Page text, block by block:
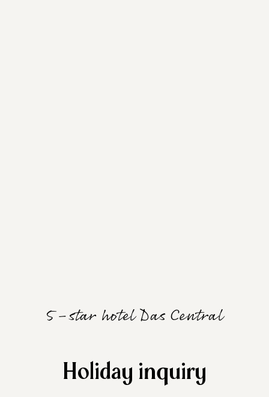
5-star hotel Das Central
Holiday inquiry